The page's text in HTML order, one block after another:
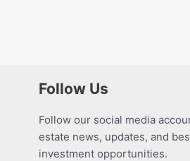
Follow Us
Follow our social media
estate news, updates, and
investment opportunities.